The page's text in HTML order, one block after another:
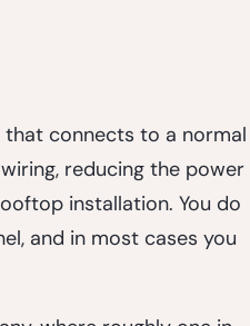
that connects to a normal
reducing the power
installation. You do
and in most cases you